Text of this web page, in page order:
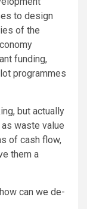
to design
of the
funding,
programmes
but actually
as waste value
of cash flow,
them a
can we de-